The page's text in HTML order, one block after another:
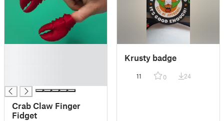
Crab Claw Finger
Fidget
Krusty badge
11 0 24